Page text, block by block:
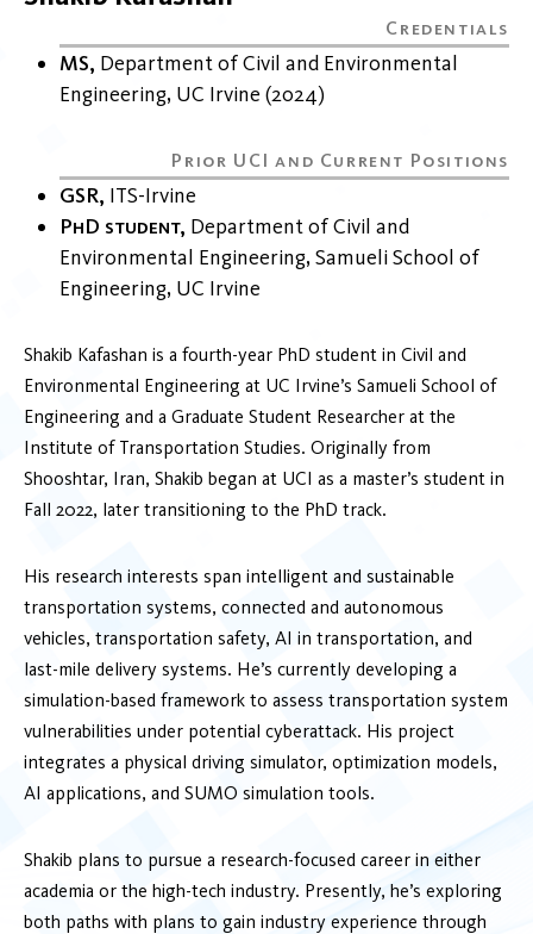
MS Department of Civil and Environmental
Engineering UC Irvine 2024
GSR ITS-Irvine
PhD student Department of Civil and
Environmental Engineering Samueli School of
Engineering UC Irvine
Shakib Kafashan is a fourth-year PhD student in Civil and
Environmental Engineering at UC Irvine’s Samueli School of
Engineering and a Graduate Student Researcher at the
Institute of Transportation Studies. Originally from
Shooshtar, Iran, Shakib began at UCI as a master’s student in
Fall 2022, later transitioning to the PhD track.
His research interests span intelligent and sustainable
transportation systems, connected and autonomous
vehicles, transportation safety, AI in transportation, and
last-mile delivery systems. He’s currently developing a
simulation-based framework to assess transportation system
vulnerabilities under potential cyberattack. His project
integrates a physical driving simulator, optimization models,
AI applications, and SUMO simulation tools.
Shakib plans to pursue a research-focused career in either
academia or the high-tech industry. Presently, he’s exploring
both paths with plans to gain industry experience through